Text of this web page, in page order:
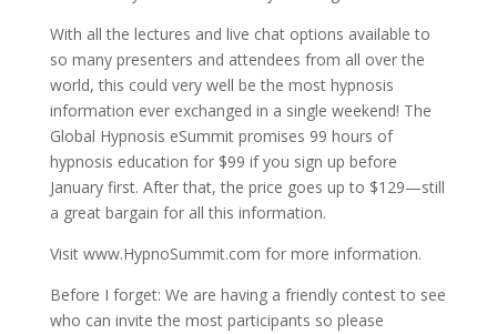
With all the lectures and live chat options available to
so many presenters and attendees from all over the
world, this could very well be the most hypnosis
information ever exchanged in a single weekend! The
Global Hypnosis eSummit promises 99 hours of
hypnosis education for $99 if you sign up before
January first. After that, the price goes up to $129—still
a great bargain for all this information.
Visit www.HypnoSummit.com for more information.
Before I forget: We are having a friendly contest to see
who can invite the most participants so please